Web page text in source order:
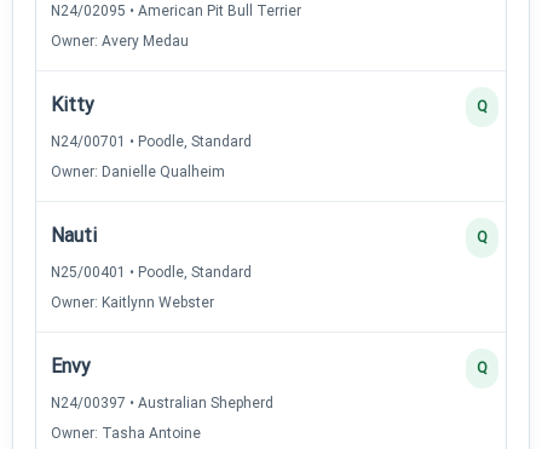
N24/02095 • American Pit Bull Terrier
Owner: Avery Medau
Kitty
N24/00701 • Poodle, Standard
Owner: Danielle Qualheim
Q
Nauti
N25/00401 • Poodle, Standard
Owner: Kaitlynn Webster
Q
Envy
N24/00397 • Australian Shepherd
Owner: Tasha Antoine
Q